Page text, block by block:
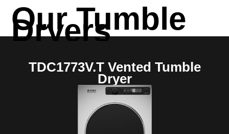
Our Tumble
Dryers
TDC1773V.T Vented Tumble
Dryer